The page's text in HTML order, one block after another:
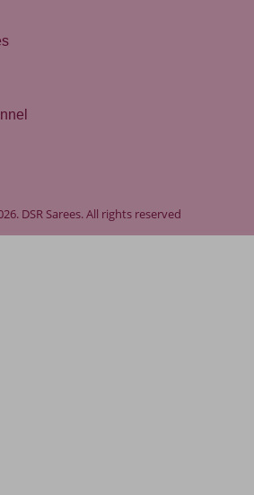
DSR Sarees. All rights reserved